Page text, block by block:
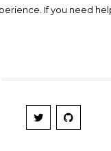
If you need